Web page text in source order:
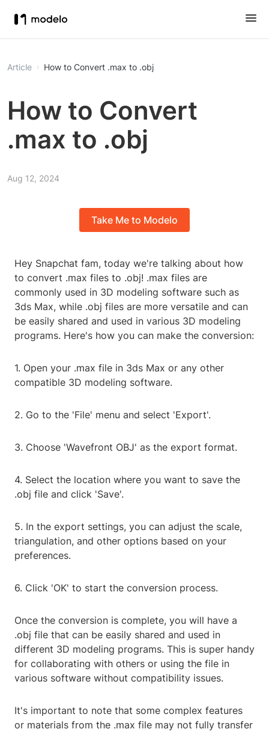
Article How to Convert .max to .obj
How to Convert
.max to .obj
Aug 12, 2024
Take Me to Modelo
Hey Snapchat fam, today we're talking about how
to convert .max files to .obj! .max files are
commonly used in 3D modeling software such as
3ds Max, while .obj files are more versatile and can
be easily shared and used in various 3D modeling
programs. Here's how you can make the conversion:
1. Open your .max file in 3ds Max or any other
compatible 3D modeling software.
2. Go to the 'File' menu and select 'Export'.
3. Choose 'Wavefront OBJ' as the export format.
4. Select the location where you want to save the
.obj file and click 'Save'.
5. In the export settings, you can adjust the scale,
triangulation, and other options based on your
preferences.
6. Click 'OK' to start the conversion process.
Once the conversion is complete, you will have a
.obj file that can be easily shared and used in
different 3D modeling programs. This is super handy
for collaborating with others or using the file in
various software without compatibility issues.
It's important to note that some complex features
or materials from the .max file may not fully transfer